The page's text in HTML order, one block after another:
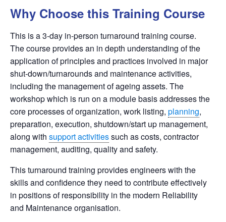
Why Choose this Training Course
This is a 3-day in-person turnaround training course.
The course provides an in depth understanding of the
application of principles and practices involved in major
shut-down/turnarounds and maintenance activities,
including the management of ageing assets. The
workshop which is run on a module basis addresses the
core processes of organization, work listing, planning,
preparation, execution, shutdown/start up management,
along with support activitiessuch as costs, contractor
management, auditing, quality and safety.
This turnaround training provides engineers with the
skills and confidence they need to contribute effectively
in positions of responsibility in the modern Reliability
and Maintenance organisation.